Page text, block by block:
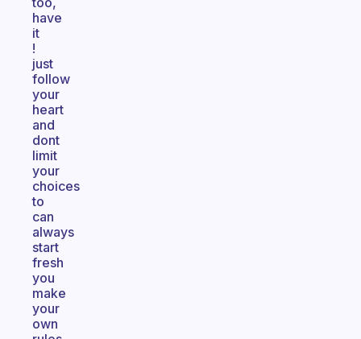
have
it
!
just
follow
your
heart
and
dont
limit
your
choices
to
can
always
start
fresh
you
make
your
own